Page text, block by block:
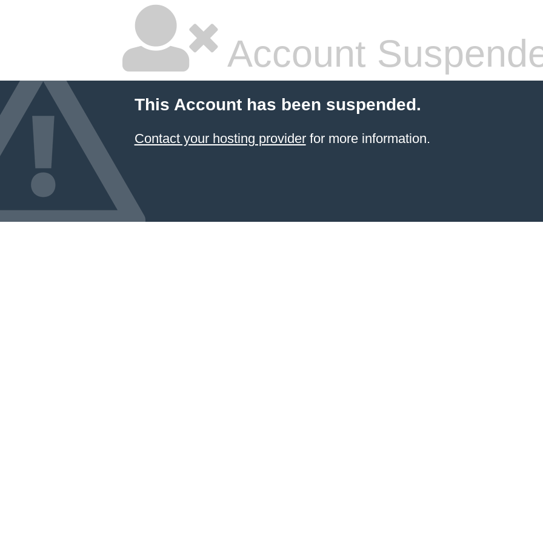
Account
This Account has been suspended.
Contact your hosting providerfor more information.